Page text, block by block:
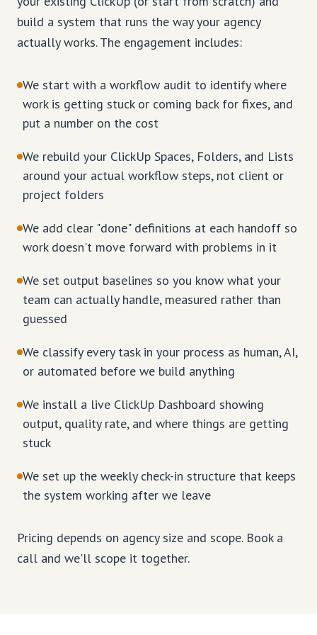
build a system that runs the way your agency
actually works. The engagement includes:
We start with a workflow audit to identify where
work is getting stuck or coming back for fixes, and
put a number on the cost
We rebuild your ClickUp Spaces, Folders, and Lists
around your actual workflow steps, not client or
project folders
We add clear "done" definitions at each handoff so
work doesn't move forward with problems in it
We set output baselines so you know what your
team can actually handle, measured rather than
guessed
We classify every task in your process as human, AI,
or automated before we build anything
We install a live ClickUp Dashboard showing
output, quality rate, and where things are getting
stuck
We set up the weekly check-in structure that keeps
the system working after we leave
Pricing depends on agency size and scope. Book a
call and we'll scope it together.